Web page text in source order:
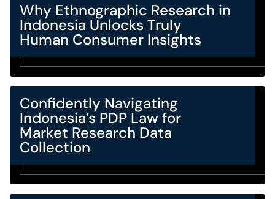
Why Ethnographic Research in
Indonesia Unlocks Truly
Human Consumer Insights
Confidently Navigating
Indonesia’s PDP Law for
Market Research Data
Collection